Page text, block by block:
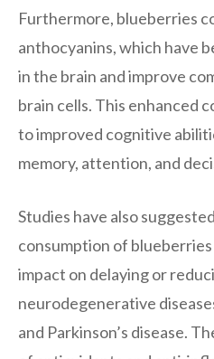
Furthermore, blueberries
anthocyanins, which have
in the brain and improve
brain cells. This enhanced
to improved cognitive
memory, attention, and
Studies have also
consumption of blueberries
impact on delaying or
neurodegenerative
and Parkinson’s disease.